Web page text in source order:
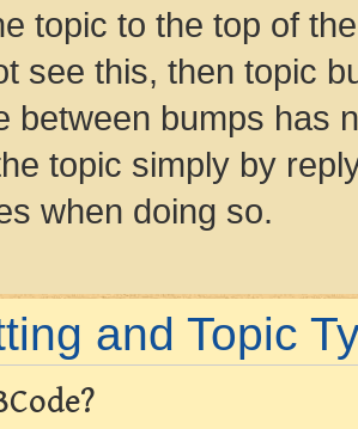
topic to the top of
see this, then topic
between bumps has
topic simply by
when doing so.
and Topic